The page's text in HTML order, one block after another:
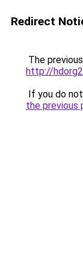
Redirect
The
http://
If you do
the previous